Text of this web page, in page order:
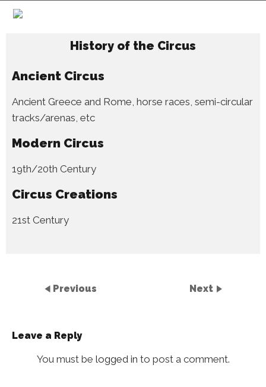
History of the Circus
Ancient Circus
Ancient Greece and Rome, horse races, semi-circular
tracks/arenas, etc
Modern Circus
19th/20th Century
Circus Creations
21st Century
Previous Next
Leave a Reply
You must be logged in to post a comment.